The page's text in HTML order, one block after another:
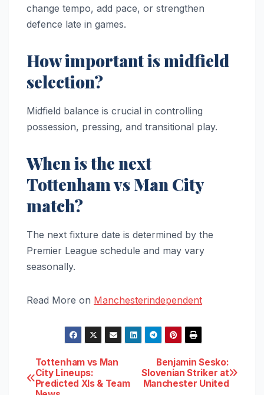
change tempo, add pace, or strengthen
defence late in games.
How important is midfield
selection?
Midfield balance is crucial in controlling
possession, pressing, and transitional play.
When is the next
Tottenham vs Man City
match?
The next fixture date is determined by the
Premier League schedule and may vary
seasonally.
Read More on Manchesterindependent
Post
Benjamin Sesko:
Slovenian Striker at
Manchester United
Tottenham vs Man
City Lineups:
Predicted XIs & Team